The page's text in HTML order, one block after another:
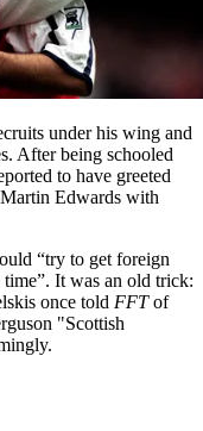
under his wing and
After being schooled
to have greeted
Edwards with
“try to get foreign
It was an old trick:
once told FFTof
"Scottish